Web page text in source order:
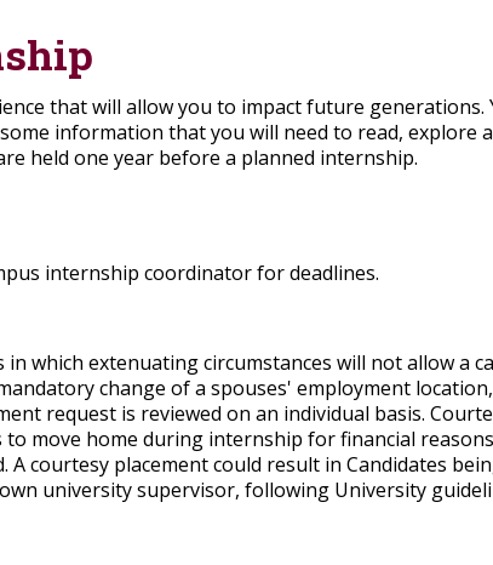
that will allow you to impact future generations.
information that you will need to read, explore
held one year before a planned internship.
internship coordinator for deadlines.
in which extenuating circumstances will not allow a
change of a spouses' employment
request is reviewed on an individual basis.
move home during internship for financial
A courtesy placement could result in Candidates
university supervisor, following University